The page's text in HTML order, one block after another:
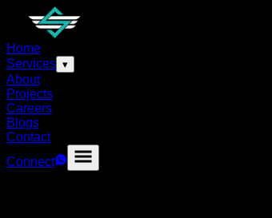
Home
Services ▾
About
Projects
Careers
Blogs
Contact
Connect